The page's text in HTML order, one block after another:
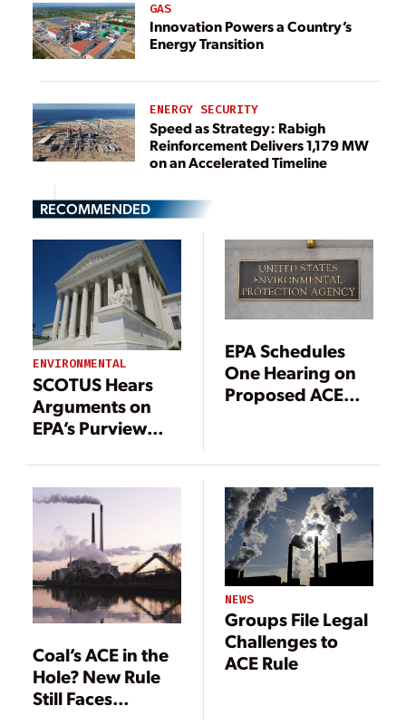
GAS
Innovation Powers a Country’s
Energy Transition
ENERGY SECURITY
Speed as Strategy: Rabigh
Reinforcement Delivers 1,179 MW
on an Accelerated Timeline
RECOMMENDED
ENVIRONMENTAL
SCOTUS Hears
Arguments on
EPA’s Purview
GHG Emissions
EPA Schedules
One Hearing on
Proposed ACE
Coal’s ACE in the
Hole? New Rule
Still Faces
NEWS
Groups File Legal
Challenges to
ACE Rule